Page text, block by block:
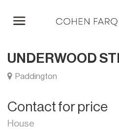
UNDERWOOD
Paddington
Contact for price
House